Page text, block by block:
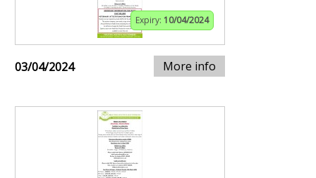
Expiry: 10/04/2024
03/04/2024 More info